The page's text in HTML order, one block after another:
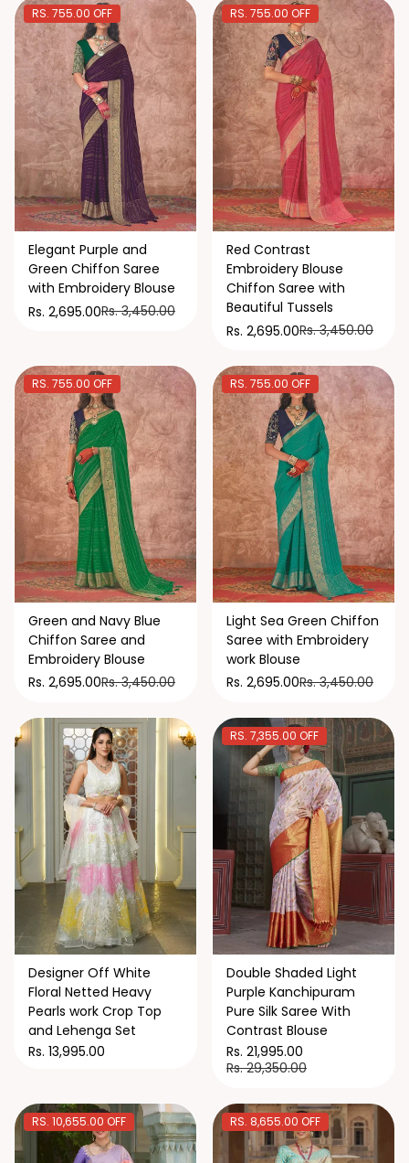
RS. 755.00 OFF
Elegant Purple and
Green Chiffon Saree
with Embroidery Blouse
Rs. 2,695.00Rs. 3,450.00
RS. 755.00 OFF
Red Contrast
Embroidery Blouse
Chiffon Saree with
Beautiful Tussels
Rs. 2,695.00Rs. 3,450.00
RS. 755.00 OFF
Green and Navy Blue
Chiffon Saree and
Embroidery Blouse
Rs. 2,695.00Rs. 3,450.00
RS. 755.00 OFF
Light Sea Green Chiffon
Saree with Embroidery
work Blouse
Rs. 2,695.00Rs. 3,450.00
Designer Off White
Floral Netted Heavy
Pearls work Crop Top
and Lehenga Set
Rs. 13,995.00
RS. 7,355.00 OFF
Double Shaded Light
Purple Kanchipuram
Pure Silk Saree With
Contrast Blouse
Rs. 21,995.00
Rs. 29,350.00
RS. 10,655.00 OFF RS. 8,655.00 OFF